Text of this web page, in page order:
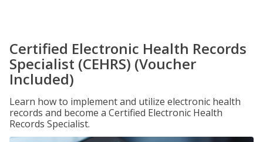
Certified Electronic Health Records
Specialist (CEHRS) (Voucher
Included)
Learn how to implement and utilize electronic health
records and become a Certified Electronic Health
Records Specialist.